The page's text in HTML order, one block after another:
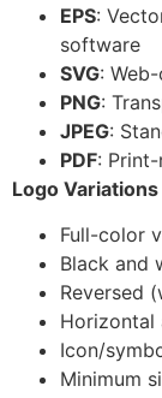
EPS:
software
SVG:
PNG:
JPEG:
PDF:
Logo
Full-color
Black and
Reversed
Horizontal
Icon/
Minimum